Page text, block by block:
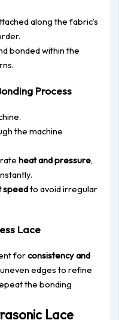
along the fabric’s
bonded within the
Process
the machine
heat and pressure,
.
speedto avoid irregular
Lace
forconsistency and
edges to refine
the bonding
Lace